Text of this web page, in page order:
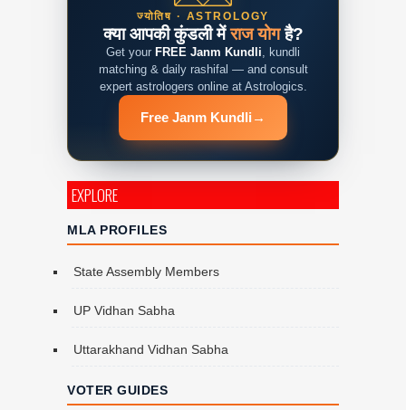
ज्योतिष · ASTROLOGY
क्या आपकी कुंडली मेंराज योगहै?
Get your FREE Janm Kundli , kundli
matching & daily rashifal — and consult
expert astrologers online at Astrologics.
Free Janm Kundli →
EXPLORE
MLA PROFILES
State Assembly Members
UP Vidhan Sabha
Uttarakhand Vidhan Sabha
VOTER GUIDES